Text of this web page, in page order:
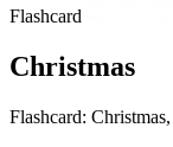
Flashcard
Christmas
Flashcard: